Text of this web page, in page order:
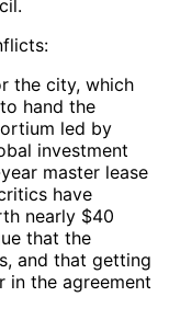
the city, which
hand the
led by
investment
master lease
have
nearly $40
that the
and that getting
in the agreement